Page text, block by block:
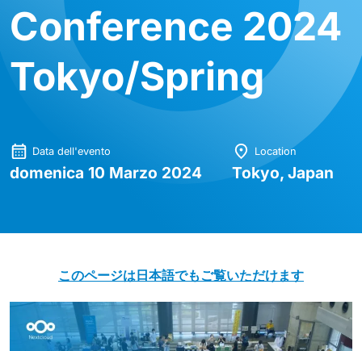
Conference 2024
Tokyo/Spring
Data dell'evento
domenica 10 Marzo 2024
Location
Tokyo, Japan
このページは日本語でもご覧いただけます